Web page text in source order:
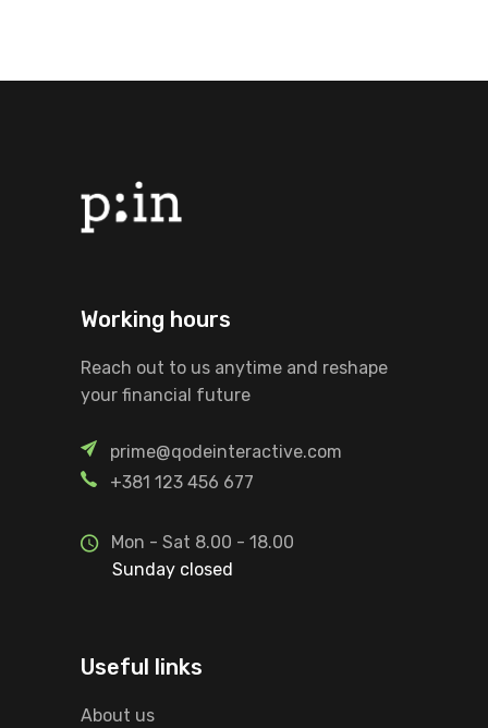
Working hours
Reach out to us anytime and reshape
your financial future
prime@qodeinteractive.com
+381 123 456 677
Mon - Sat 8.00 - 18.00
Sunday closed
Useful links
About us